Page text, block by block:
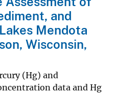
and
Mendota
Wisconsin,
(Hg) and
data and Hg